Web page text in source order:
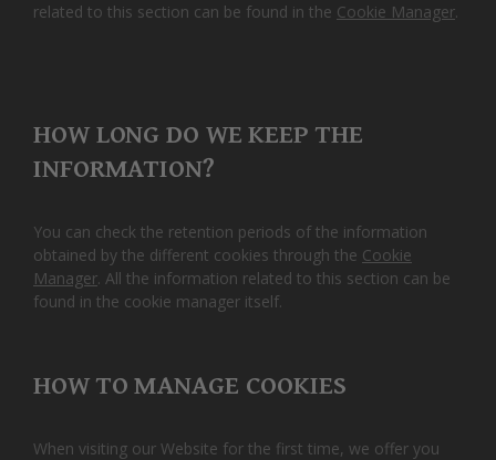
related to this section can be found in the Cookie Manager.
HOW LONG DO WE KEEP THE
INFORMATION?
You can check the retention periods of the information
obtained by the different cookies through the Cookie
Manager. All the information related to this section can be
found in the cookie manager itself.
HOW TO MANAGE COOKIES
When visiting our Website for the first time, we offer you